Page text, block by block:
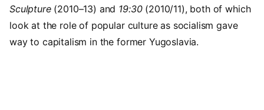
Sculpture(2010–13) and 19:30(2010/11), both of which
look at the role of popular culture as socialism gave
way to capitalism in the former Yugoslavia.